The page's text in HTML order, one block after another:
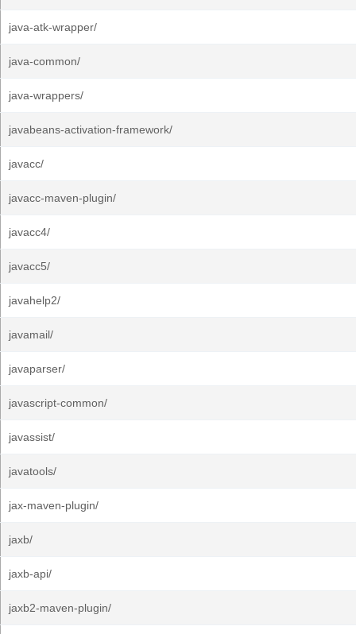
java-atk-wrapper/
java-common/
java-wrappers/
javabeans-activation-framework/
javacc/
javacc-maven-plugin/
javacc4/
javacc5/
javahelp2/
javamail/
javaparser/
javascript-common/
javassist/
javatools/
jax-maven-plugin/
jaxb/
jaxb-api/
jaxb2-maven-plugin/